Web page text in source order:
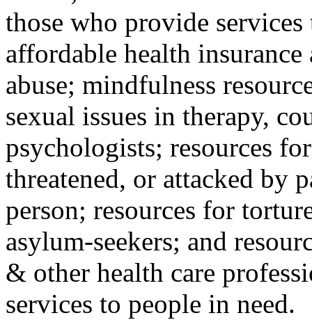
those who provide
affordable health
abuse; mindfulness
sexual issues in therapy,
psychologists; resources
threatened, or attacked by
person; resources for
asylum-seekers; and
& other health care
services to people in need.